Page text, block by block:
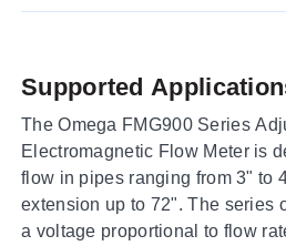
Supported
The Omega FMG900 Series
Electromagnetic Flow Meter is
flow in pipes ranging from 3" to
extension up to 72". The series
a voltage proportional to flow